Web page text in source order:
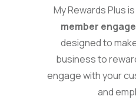
My Rewards Plus is
member
designed to
business to
engage with your
and